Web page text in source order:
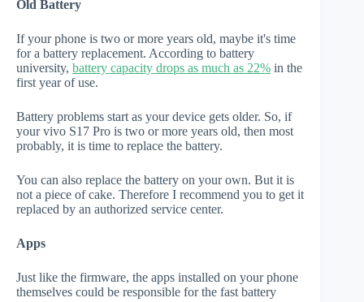
Old Battery
If your phone is two or more years old, maybe it's time
for a battery replacement. According to battery
university, battery capacity drops as much as 22% in the
first year of use.
Battery problems start as your device gets older. So, if
your vivo S17 Pro is two or more years old, then most
probably, it is time to replace the battery.
You can also replace the battery on your own. But it is
not a piece of cake. Therefore I recommend you to get it
replaced by an authorized service center.
Apps
Just like the firmware, the apps installed on your phone
themselves could be responsible for the fast battery